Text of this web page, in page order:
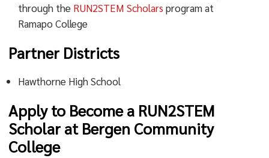
through the RUN2STEM Scholars program at
Ramapo College
Partner Districts
Hawthorne High School
Apply to Become a RUN2STEM
Scholar at Bergen Community
College